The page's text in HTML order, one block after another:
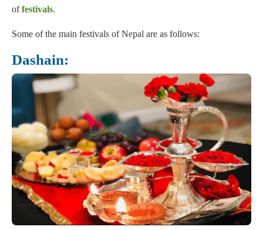
offestivals.
Some of the main festivals of Nepal are as follows:
Dashain: